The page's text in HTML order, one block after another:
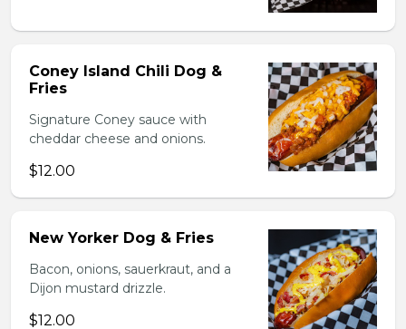
Coney Island Chili Dog &
Fries
Signature Coney sauce with
cheddar cheese and onions.
$12.00
New Yorker Dog & Fries
Bacon, onions, sauerkraut, and a
Dijon mustard drizzle.
$12.00